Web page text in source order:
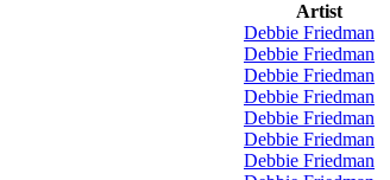
Artist
Debbie Friedman
Debbie Friedman
Debbie Friedman
Debbie Friedman
Debbie Friedman
Debbie Friedman
Debbie Friedman